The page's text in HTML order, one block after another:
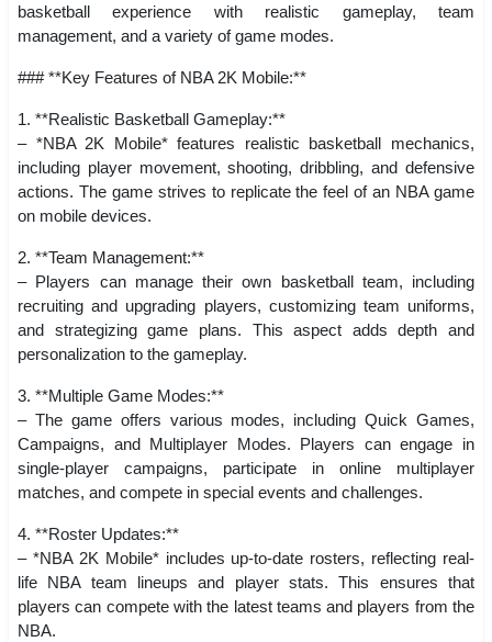
basketball experience with realistic gameplay, team
management, and a variety of game modes.
### **Key Features of NBA 2K Mobile:**
1. **Realistic Basketball Gameplay:**
– *NBA 2K Mobile* features realistic basketball mechanics,
including player movement, shooting, dribbling, and defensive
actions. The game strives to replicate the feel of an NBA game
on mobile devices.
2. **Team Management:**
– Players can manage their own basketball team, including
recruiting and upgrading players, customizing team uniforms,
and strategizing game plans. This aspect adds depth and
personalization to the gameplay.
3. **Multiple Game Modes:**
– The game offers various modes, including Quick Games,
Campaigns, and Multiplayer Modes. Players can engage in
single-player campaigns, participate in online multiplayer
matches, and compete in special events and challenges.
4. **Roster Updates:**
– *NBA 2K Mobile* includes up-to-date rosters, reflecting real-
life NBA team lineups and player stats. This ensures that
players can compete with the latest teams and players from the
NBA.